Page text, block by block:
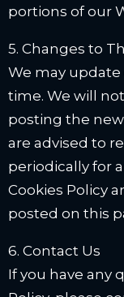
portions of our
5. Changes to
We may
time. We will
posting the new
are advised to
periodically for
Cookies Policy
posted on this
6. Contact Us
If you have any